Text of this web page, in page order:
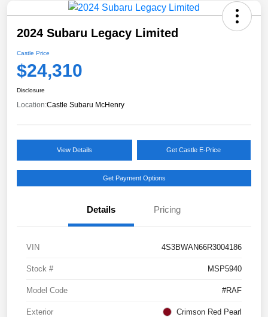
2024 Subaru Legacy Limited
Castle Price
$24,310
Disclosure
Location:Castle Subaru McHenry
View Details Get Castle E-Price
Get Payment Options
Details Pricing
VIN 4S3BWAN66R3004186
Stock # MSP5940
Model Code #RAF
Exterior Crimson Red Pearl